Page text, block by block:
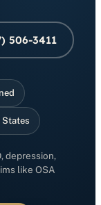
506-3411
States
depression,
like OSA